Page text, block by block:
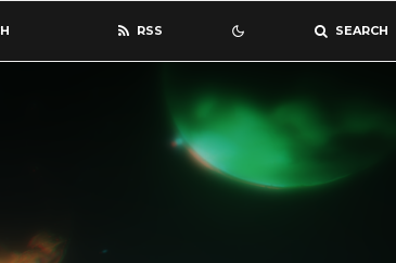
RSS SEARCH